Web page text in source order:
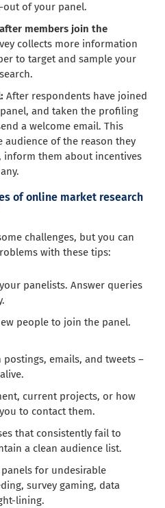
out of your panel.
members join the
collects more information
to target and sample your
After respondents have joined
and taken the profiling
a welcome email. This
audience of the reason they
inform them about incentives
of online market research
challenges, but you can
with these tips:
panelists. Answer queries
people to join the panel.
emails, and tweets –
current projects, or how
to contact them.
that consistently fail to
a clean audience list.
for undesirable
survey gaming, data
lining.